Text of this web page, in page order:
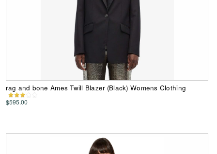
rag and bone Ames Twill Blazer (Black) Womens Clothing
$595.00